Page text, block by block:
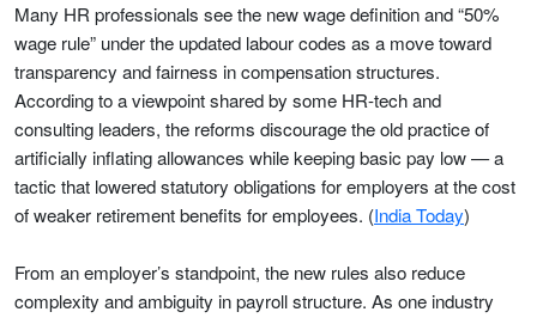
Many HR professionals see the new wage definition and “50%
wage rule” under the updated labour codes as a move toward
transparency and fairness in compensation structures.
According to a viewpoint shared by some HR-tech and
consulting leaders, the reforms discourage the old practice of
artificially inflating allowances while keeping basic pay low — a
tactic that lowered statutory obligations for employers at the cost
of weaker retirement benefits for employees. (India Today)
From an employer’s standpoint, the new rules also reduce
complexity and ambiguity in payroll structure. As one industry